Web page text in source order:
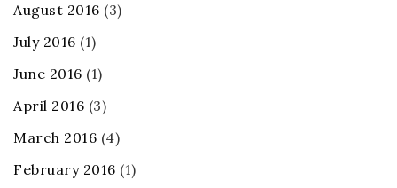
August 2016 (3)
July 2016 (1)
June 2016 (1)
April 2016 (3)
March 2016 (4)
February 2016 (1)